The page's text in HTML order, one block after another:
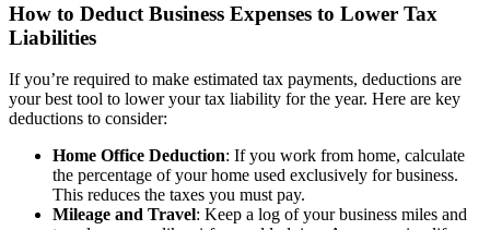
How to Deduct Business Expenses to Lower Tax
Liabilities
If you’re required to make estimated tax payments, deductions are
your best tool to lower your tax liability for the year. Here are key
deductions to consider:
Home Office Deduction: If you work from home, calculate
the percentage of your home used exclusively for business.
This reduces the taxes you must pay.
Mileage and Travel: Keep a log of your business miles and